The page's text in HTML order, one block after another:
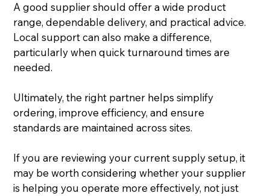
A good supplier should offer a wide product
range, dependable delivery, and practical advice.
Local support can also make a difference,
particularly when quick turnaround times are
needed.
Ultimately, the right partner helps simplify
ordering, improve efficiency, and ensure
standards are maintained across sites.
If you are reviewing your current supply setup, it
may be worth considering whether your supplier
is helping you operate more effectively, not just